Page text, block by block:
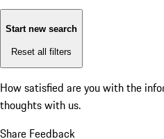
Start new search
Reset all filters
How satisfied are you with the
thoughts with us.
Share Feedback